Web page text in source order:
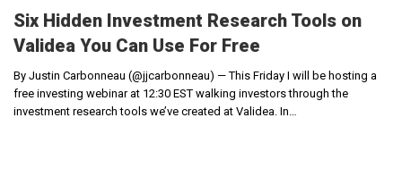
Six Hidden Investment Research Tools on
Validea You Can Use For Free
By Justin Carbonneau (@jjcarbonneau) — This Friday I will be hosting a
free investing webinar at 12:30 EST walking investors through the
investment research tools we’ve created at Validea. In…